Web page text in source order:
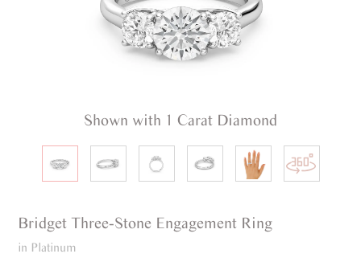
Shown with 1 Carat Diamond
Bridget Three-Stone Engagement Ring
in Platinum